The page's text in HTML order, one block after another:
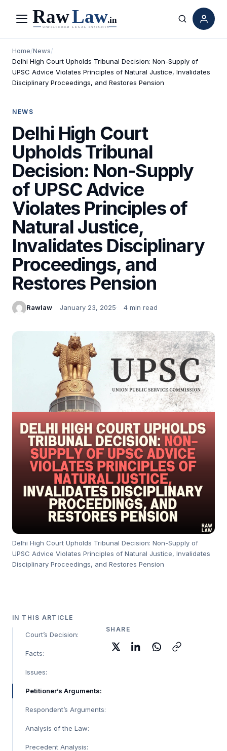
Menu Search
Home/News/
Delhi High Court Upholds Tribunal Decision: Non-Supply of
UPSC Advice Violates Principles of Natural Justice, Invalidates
Disciplinary Proceedings, and Restores Pension
NEWS
Delhi High Court
Upholds Tribunal
Decision: Non-Supply
of UPSC Advice
Violates Principles of
Natural Justice,
Invalidates Disciplinary
Proceedings, and
Restores Pension
Rawlaw January 23, 2025 4 min read
Delhi High Court Upholds Tribunal Decision: Non-Supply of
UPSC Advice Violates Principles of Natural Justice, Invalidates
Disciplinary Proceedings, and Restores Pension
IN THIS ARTICLE
Court’s Decision:
Facts:
Issues:
Petitioner’s Arguments:
Respondent’s Arguments:
Analysis of the Law:
Precedent Analysis:
SHARE